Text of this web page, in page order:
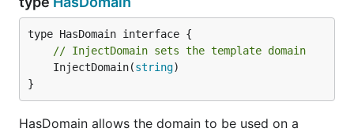
// InjectDomain sets the template domain
	InjectDomain(
string)
}
HasDomain allows the domain to be used on a